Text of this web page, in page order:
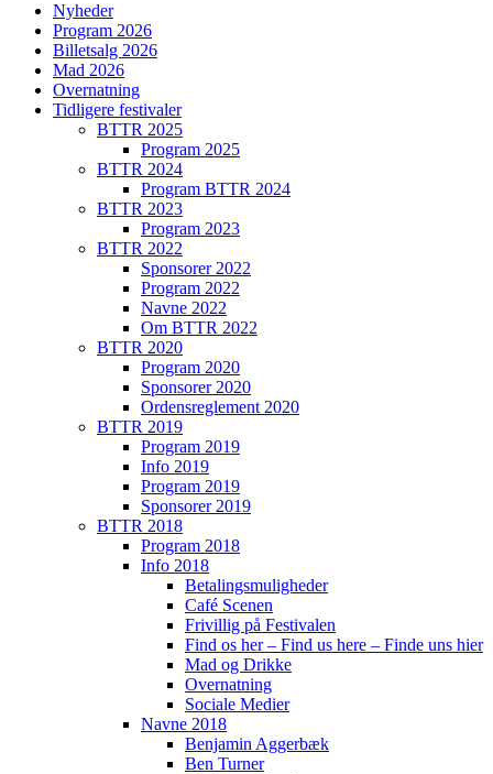
Nyheder
Program 2026
Billetsalg 2026
Mad 2026
Overnatning
Tidligere festivaler
BTTR 2025
Program 2025
BTTR 2024
Program BTTR 2024
BTTR 2023
Program 2023
BTTR 2022
Sponsorer 2022
Program 2022
Navne 2022
Om BTTR 2022
BTTR 2020
Program 2020
Sponsorer 2020
Ordensreglement 2020
BTTR 2019
Program 2019
Info 2019
Program 2019
Sponsorer 2019
BTTR 2018
Program 2018
Info 2018
Betalingsmuligheder
Café Scenen
Frivillig på Festivalen
Find os her – Find us here – Finde uns hier
Mad og Drikke
Overnatning
Sociale Medier
Navne 2018
Benjamin Aggerbæk
Ben Turner